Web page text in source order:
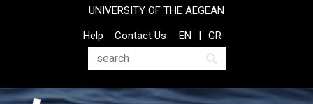
UNIVERSITY OF THE AEGEAN
Top
Header
Help
Contact Us
Search
EN GR